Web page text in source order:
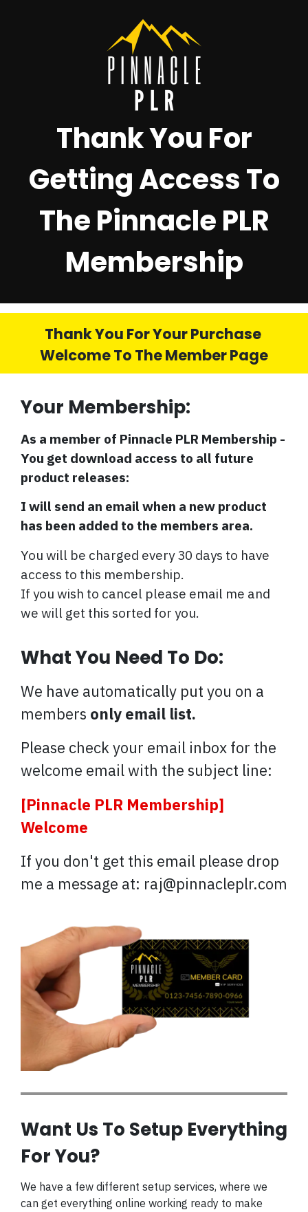
Thank You For
Getting Access To
The Pinnacle PLR
Membership
Thank You For Your Purchase
Welcome To The Member Page
Your Membership:
As a member of Pinnacle PLR Membership -
You get download access to all future
product releases:
I will send an email when a new product
has been added to the members area.
You will be charged every 30 days to have
access to this membership.
If you wish to cancel please email me and
we will get this sorted for you.
What You Need To Do:
We have automatically put you on a
members only email list.
Please check your email inbox for the
welcome email with the subject line:
[Pinnacle PLR Membership]
Welcome
If you don't get this email please drop
me a message at: raj@pinnacleplr.com
Want Us To Setup Everything
For You?
We have a few different setup services, where we
can get everything online working ready to make